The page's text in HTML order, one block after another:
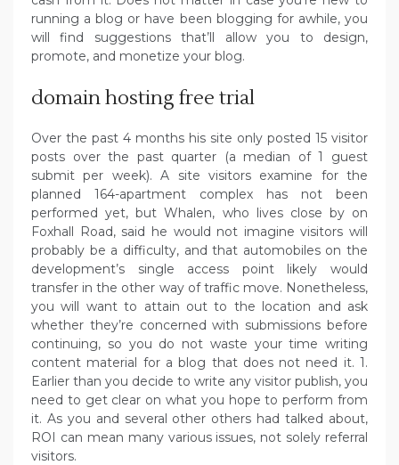
running a blog or have been blogging for awhile, you
will find suggestions that’ll allow you to design,
promote, and monetize your blog.
domain hosting free trial
Over the past 4 months his site only posted 15 visitor
posts over the past quarter (a median of 1 guest
submit per week). A site visitors examine for the
planned 164-apartment complex has not been
performed yet, but Whalen, who lives close by on
Foxhall Road, said he would not imagine visitors will
probably be a difficulty, and that automobiles on the
development’s single access point likely would
transfer in the other way of traffic move. Nonetheless,
you will want to attain out to the location and ask
whether they’re concerned with submissions before
continuing, so you do not waste your time writing
content material for a blog that does not need it. 1.
Earlier than you decide to write any visitor publish, you
need to get clear on what you hope to perform from
it. As you and several other others had talked about,
ROI can mean many various issues, not solely referral
visitors.